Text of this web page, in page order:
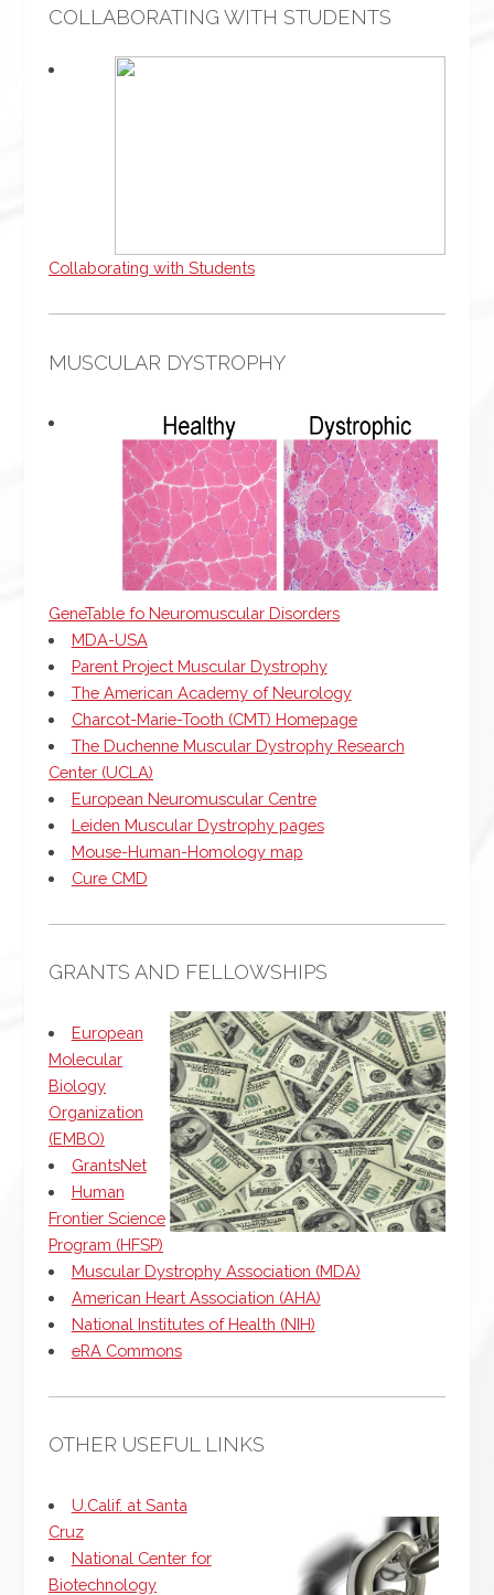
COLLABORATING WITH STUDENTS
Collaborating with Students
MUSCULAR DYSTROPHY
GeneTable fo Neuromuscular Disorders
MDA-USA
Parent Project Muscular Dystrophy
The American Academy of Neurology
Charcot-Marie-Tooth (CMT) Homepage
The Duchenne Muscular Dystrophy Research
Center (UCLA)
European Neuromuscular Centre
Leiden Muscular Dystrophy pages
Mouse-Human-Homology map
Cure CMD
GRANTS AND FELLOWSHIPS
European
Molecular
Biology
Organization
(EMBO)
GrantsNet
Human
Frontier Science
Program (HFSP)
Muscular Dystrophy Association (MDA)
American Heart Association (AHA)
National Institutes of Health (NIH)
eRA Commons
OTHER USEFUL LINKS
U.Calif. at Santa
Cruz
National Center for
Biotechnology